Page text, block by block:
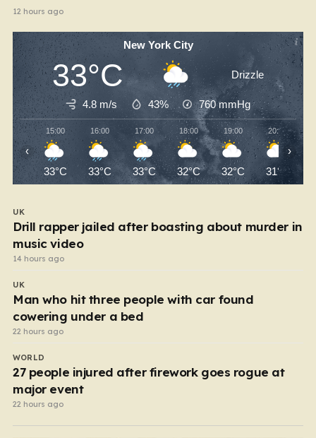
12 hours ago
New York City
33°C Drizzle
4.8 m/s 43% 760mmHg
15:00
33°C
16:00
33°C
17:00
33°C
18:00
32°C
19:00
32°C
20:00
31°C
‹ ›
UK
Drill rapper jailed after boasting about murder in
music video
14 hours ago
UK
Man who hit three people with car found
cowering under a bed
22 hours ago
WORLD
27 people injured after firework goes rogue at
major event
22 hours ago